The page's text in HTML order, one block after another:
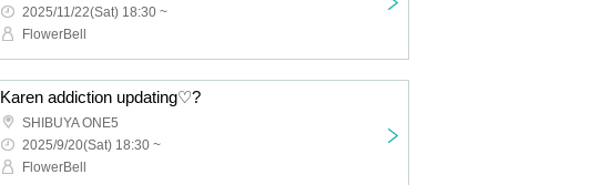
2025/11/22(Sat) 18:30 ~
FlowerBell
Karen addiction updating♡?
SHIBUYA ONE5
2025/9/20(Sat) 18:30 ~
FlowerBell